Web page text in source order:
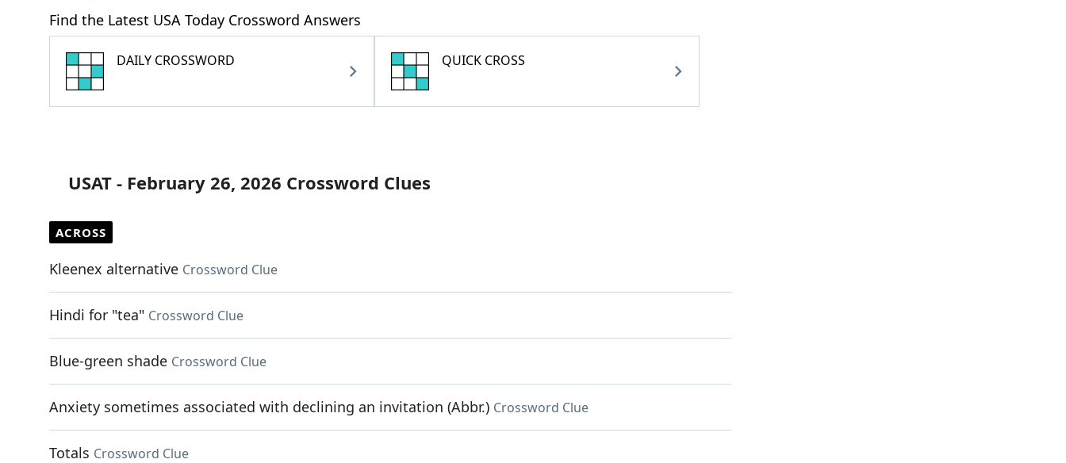
Find the Latest USA Today Crossword Answers
DAILY CROSSWORD QUICK CROSS
USAT - February 26, 2026 Crossword Clues
ACROSS
Kleenex alternative Crossword Clue
Hindi for "tea" Crossword Clue
Blue-green shade Crossword Clue
Anxiety sometimes associated with declining an invitation (Abbr.) Crossword Clue
Totals Crossword Clue